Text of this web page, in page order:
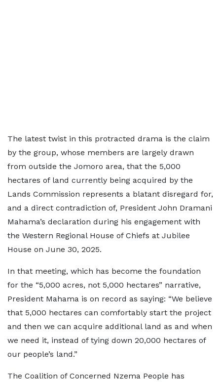
The latest twist in this protracted drama is the claim
by the group, whose members are largely drawn
from outside the Jomoro area, that the 5,000
hectares of land currently being acquired by the
Lands Commission represents a blatant disregard for,
and a direct contradiction of, President John Dramani
Mahama’s declaration during his engagement with
the Western Regional House of Chiefs at Jubilee
House on June 30, 2025.
In that meeting, which has become the foundation
for the “5,000 acres, not 5,000 hectares” narrative,
President Mahama is on record as saying: “We believe
that 5,000 hectares can comfortably start the project
and then we can acquire additional land as and when
we need it, instead of tying down 20,000 hectares of
our people’s land.”
The Coalition of Concerned Nzema People has